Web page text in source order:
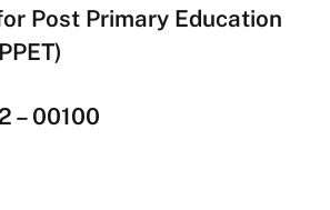
Post Primary Education
– 00100